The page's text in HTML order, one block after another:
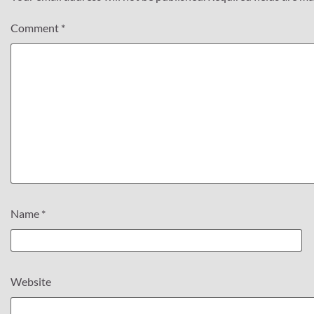
Comment *
Name *
Website